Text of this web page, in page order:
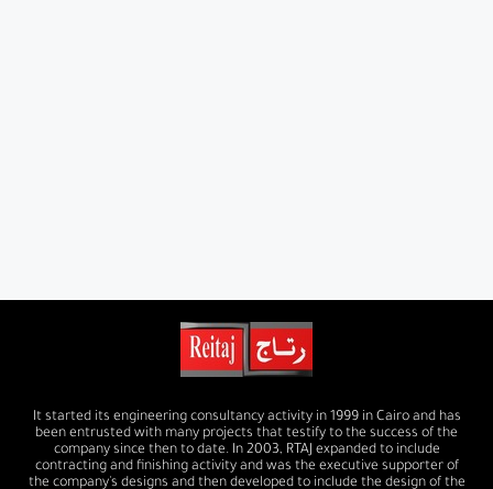
It started its engineering consultancy activity in 1999 in Cairo and has
been entrusted with many projects that testify to the success of the
company since then to date. In 2003, RTAJ expanded to include
contracting and finishing activity and was the executive supporter of
the company's designs and then developed to include the design of the